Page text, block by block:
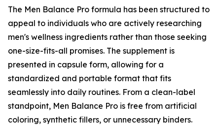
The Men Balance Pro formula has been structured to
appeal to individuals who are actively researching
men's wellness ingredients rather than those seeking
one-size-fits-all promises. The supplement is
presented in capsule form, allowing for a
standardized and portable format that fits
seamlessly into daily routines. From a clean-label
standpoint, Men Balance Pro is free from artificial
coloring, synthetic fillers, or unnecessary binders.